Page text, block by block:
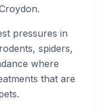
pressures in
spiders,
where
that are